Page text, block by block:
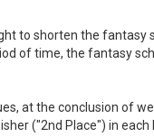
to shorten the fantasy
of time, the fantasy
at the conclusion of
("2nd Place") in